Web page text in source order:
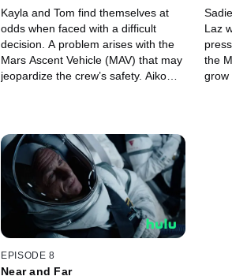
Kayla and Tom find themselves at
odds when faced with a difficult
decision. A problem arises with the
Mars Ascent Vehicle (MAV) that may
jeopardize the crew’s safety. Aiko
Laz
the
grow
EPISODE 8
Near and Far